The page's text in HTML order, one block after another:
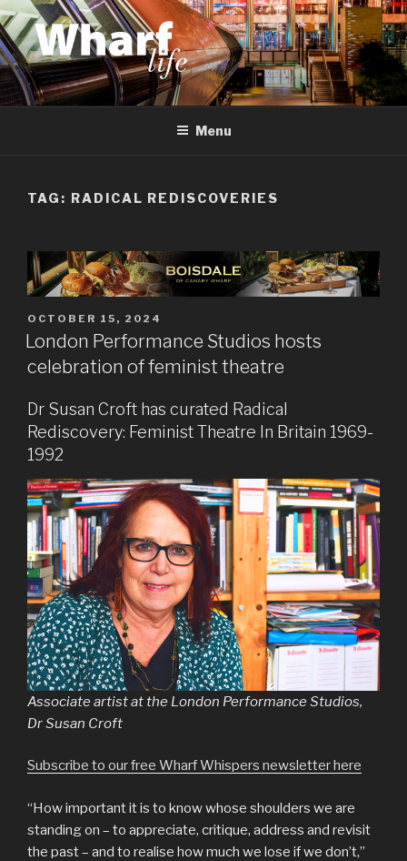
Skip
to
content
WHARF LIFE
Canary Wharf, Docklands, east London
Menu
TAG: RADICAL REDISCOVERIES
POSTED
ON
OCTOBER 15, 2024
London Performance Studios hosts
celebration of feminist theatre
Dr Susan Croft has curated Radical
Rediscovery: Feminist Theatre In Britain 1969-
1992
Associate artist at the London Performance Studios,
Dr Susan Croft
Subscribe to our free Wharf Whispers newsletter here
“How important it is to know whose shoulders we are
standing on – to appreciate, critique, address and revisit
the past – and to realise how much we lose if we don’t,”